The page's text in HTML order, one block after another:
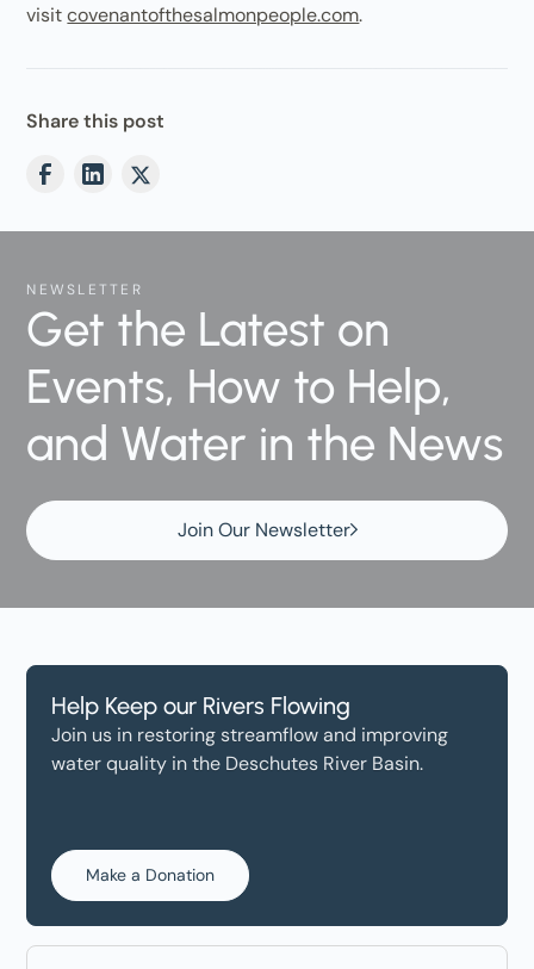
visitcovenantofthesalmonpeople.com.
Share this post
NEWSLETTER
Get the Latest on
Events, How to Help,
and Water in the News
Join Our Newsletter
Help Keep our Rivers Flowing
Join us in restoring streamflow and improving
water quality in the Deschutes River Basin.
Make a Donation